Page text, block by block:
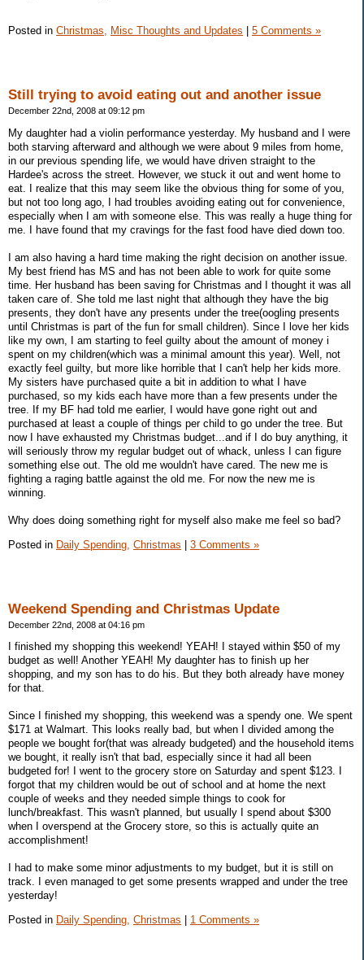
Posted in Christmas, Misc Thoughts and Updates 5 Comments »
Still trying to avoid eating out and another issue
December 22nd, 2008 at 09:12 pm
My daughter had a violin performance yesterday. My husband and I were
both starving afterward and although we were about 9 miles from home,
in our previous spending life, we would have driven straight to the
Hardee's across the street. However, we stuck it out and went home to
eat. I realize that this may seem like the obvious thing for some of you,
but not too long ago, I had troubles avoiding eating out for convenience,
especially when I am with someone else. This was really a huge thing for
me. I have found that my cravings for the fast food have died down too.
I am also having a hard time making the right decision on another issue.
My best friend has MS and has not been able to work for quite some
time. Her husband has been saving for Christmas and I thought it was all
taken care of. She told me last night that although they have the big
presents, they don't have any presents under the tree(oogling presents
until Christmas is part of the fun for small children). Since I love her kids
like my own, I am starting to feel guilty about the amount of money i
spent on my children(which was a minimal amount this year). Well, not
exactly feel guilty, but more like horrible that I can't help her kids more.
My sisters have purchased quite a bit in addition to what I have
purchased, so my kids each have more than a few presents under the
tree. If my BF had told me earlier, I would have gone right out and
purchased at least a couple of things per child to go under the tree. But
now I have exhausted my Christmas budget...and if I do buy anything, it
will seriously throw my regular budget out of whack, unless I can figure
something else out. The old me wouldn't have cared. The new me is
fighting a raging battle against the old me. For now the new me is
winning.
Why does doing something right for myself also make me feel so bad?
Posted in Daily Spending, Christmas 3 Comments »
Weekend Spending and Christmas Update
December 22nd, 2008 at 04:16 pm
I finished my shopping this weekend! YEAH! I stayed within $50 of my
budget as well! Another YEAH! My daughter has to finish up her
shopping, and my son has to do his. But they both already have money
for that.
Since I finished my shopping, this weekend was a spendy one. We spent
$171 at Walmart. This looks really bad, but when I divided among the
people we bought for(that was already budgeted) and the household items
we bought, it really isn't that bad, especially since it had all been
budgeted for! I went to the grocery store on Saturday and spent $123. I
forgot that my children would be out of school and at home the next
couple of weeks and they needed simple things to cook for
lunch/breakfast. This wasn't planned, but usually I spend about $300
when I overspend at the Grocery store, so this is actually quite an
accomplishment!
I had to make some minor adjustments to my budget, but it is still on
track. I even managed to get some presents wrapped and under the tree
yesterday!
Posted in Daily Spending, Christmas 1 Comments »